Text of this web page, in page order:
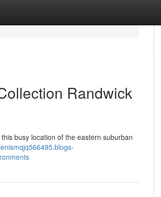
Randwick
busy location of the eastern suburban